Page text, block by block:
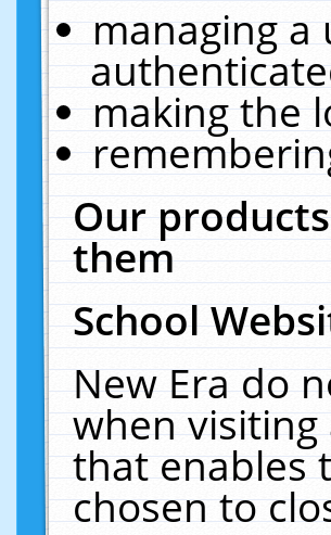
managing a
making the
Our
them
School
New Era do
when
that enables
chosen to